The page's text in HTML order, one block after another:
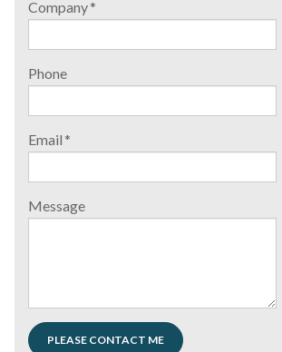
Company*
Phone
Email *
Message